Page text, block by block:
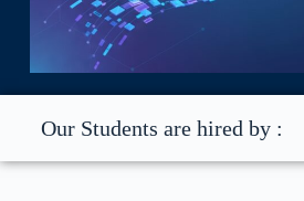
Our Students are hired by :